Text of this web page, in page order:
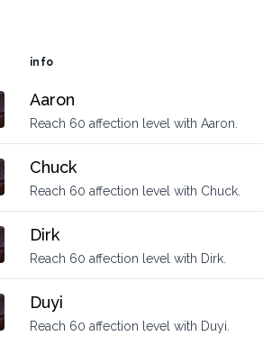
info
Aaron
Reach 60 affection level with Aaron.
Chuck
Reach 60 affection level with Chuck.
Dirk
Reach 60 affection level with Dirk.
Duyi
Reach 60 affection level with Duyi.